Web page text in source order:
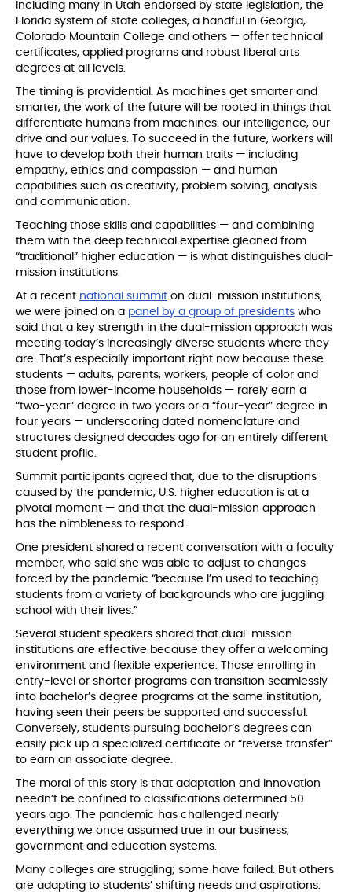
including many in Utah endorsed by state legislation, the
Florida system of state colleges, a handful in Georgia,
Colorado Mountain College and others — offer technical
certificates, applied programs and robust liberal arts
degrees at all levels.
The timing is providential. As machines get smarter and
smarter, the work of the future will be rooted in things that
differentiate humans from machines: our intelligence, our
drive and our values. To succeed in the future, workers will
have to develop both their human traits — including
empathy, ethics and compassion — and human
capabilities such as creativity, problem solving, analysis
and communication.
Teaching those skills and capabilities — and combining
them with the deep technical expertise gleaned from
“traditional” higher education — is what distinguishes dual-
mission institutions.
At a recent national summit on dual-mission institutions,
we were joined on a panel by a group of presidents who
said that a key strength in the dual-mission approach was
meeting today’s increasingly diverse students where they
are. That’s especially important right now because these
students — adults, parents, workers, people of color and
those from lower-income households — rarely earn a
“two-year” degree in two years or a “four-year” degree in
four years — underscoring dated nomenclature and
structures designed decades ago for an entirely different
student profile.
Summit participants agreed that, due to the disruptions
caused by the pandemic, U.S. higher education is at a
pivotal moment — and that the dual-mission approach
has the nimbleness to respond.
One president shared a recent conversation with a faculty
member, who said she was able to adjust to changes
forced by the pandemic “because I’m used to teaching
students from a variety of backgrounds who are juggling
school with their lives.”
Several student speakers shared that dual-mission
institutions are effective because they offer a welcoming
environment and flexible experience. Those enrolling in
entry-level or shorter programs can transition seamlessly
into bachelor’s degree programs at the same institution,
having seen their peers be supported and successful.
Conversely, students pursuing bachelor’s degrees can
easily pick up a specialized certificate or “reverse transfer”
to earn an associate degree.
The moral of this story is that adaptation and innovation
needn’t be confined to classifications determined 50
years ago. The pandemic has challenged nearly
everything we once assumed true in our business,
government and education systems.
Many colleges are struggling; some have failed. But others
are adapting to students’ shifting needs and aspirations.